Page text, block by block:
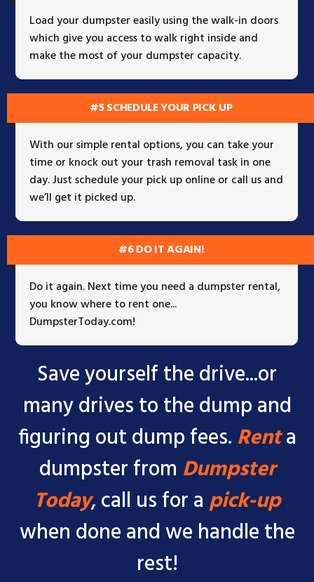
Load your dumpster easily using the walk-in doors
which give you access to walk right inside and
make the most of your dumpster capacity.
#5 SCHEDULE YOUR PICK UP
With our simple rental options, you can take your
time or knock out your trash removal task in one
day. Just schedule your pick up online or call us and
we’ll get it picked up.
#6 DO IT AGAIN!
Do it again. Next time you need a dumpster rental,
you know where to rent one...
DumpsterToday.com!
Save yourself the drive...or
many drives to the dump and
figuring out dump fees. Renta
dumpster from Dumpster
Today, call us for apick-up
when done and we handle the
rest!